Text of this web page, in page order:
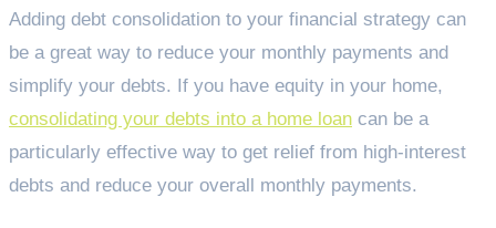
Adding debt consolidation to your financial strategy can
be a great way to reduce your monthly payments and
simplify your debts. If you have equity in your home,
consolidating your debts into a home loan can be a
particularly effective way to get relief from high-interest
debts and reduce your overall monthly payments.